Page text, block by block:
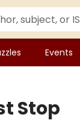
Events
Stop